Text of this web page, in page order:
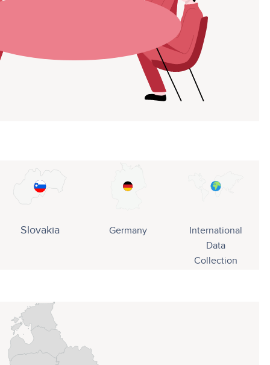
Slovakia Germany
International
Data
Collection